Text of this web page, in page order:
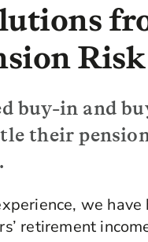
buy-in and
their
we
retirement